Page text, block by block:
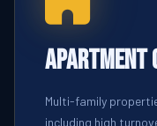
Apartment
Multi-family
including high